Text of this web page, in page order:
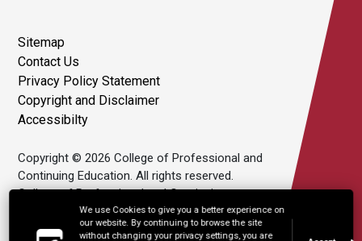
We use Cookies to give you a better experience on
our website. By continuing to browse the site
without changing your privacy settings, you are
Sitemap
Contact Us
Privacy Policy Statement
Copyright and Disclaimer
Accessibilty
Copyright © 2026 College of Professional and
Continuing Education. All rights reserved.
College of Professional and Continuing
Education Limited is an affiliate of The Hong
Kong Polytechnic University.